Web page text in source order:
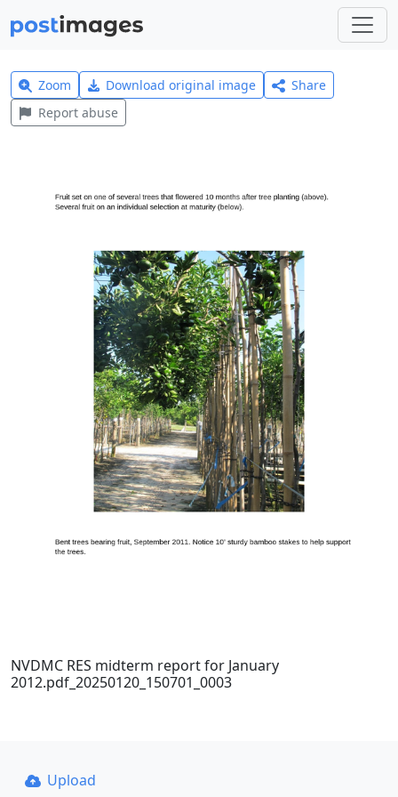
Zoom Download original image
Share
Report abuse
NVDMC RES midterm report for January
2012.pdf_20250120_150701_0003
Upload